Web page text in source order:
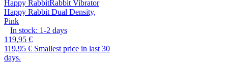
Happy RabbitRabbit Vibrator
Happy Rabbit Dual Density,
Pink
In stock: 1-2 days
119,95 €
119,95 € Smallest price in last 30
days.